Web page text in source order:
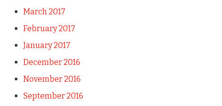
March 2017
February 2017
January 2017
December 2016
November 2016
September 2016